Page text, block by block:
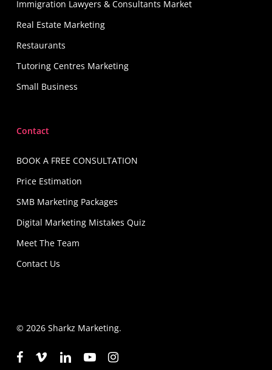
Immigration Lawyers & Consultants Market
Real Estate Marketing
Restaurants
Tutoring Centres Marketing
Small Business
Contact
BOOK A FREE CONSULTATION
Price Estimation
SMB Marketing Packages
Digital Marketing Mistakes Quiz
Meet The Team
Contact Us
© 2026 Sharkz Marketing.
facebook
vimeo linkedinyoutubeinstagram